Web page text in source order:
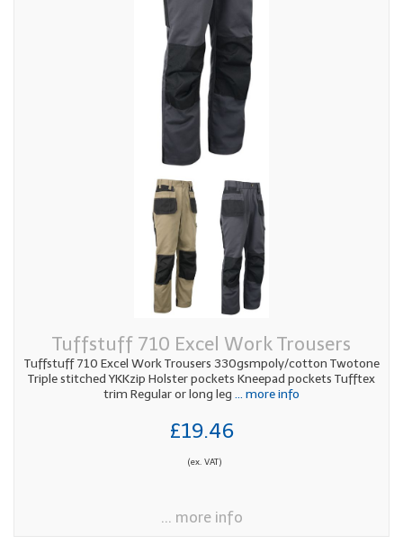
Tuffstuff 710 Excel Work Trousers
Tuffstuff 710 Excel Work Trousers 330gsmpoly/cotton Twotone
Triple stitched YKKzip Holster pockets Kneepad pockets Tufftex
trim Regular or long leg ... more info
£19.46
(ex. VAT)
... more info